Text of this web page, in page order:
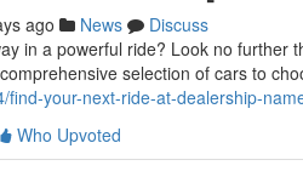
ago News
Discuss
in a powerful ride? Look no
selection of cars to
find-your-next-ride-at-dealership-
Who Upvoted